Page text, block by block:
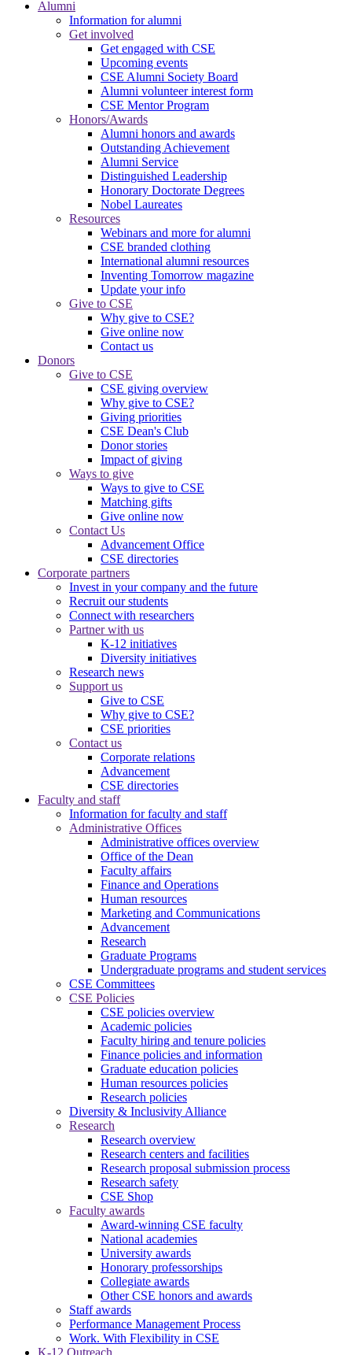
Alumni
Information for alumni
Get involved
Get engaged with CSE
Upcoming events
CSE Alumni Society Board
Alumni volunteer interest form
CSE Mentor Program
Honors/Awards
Alumni honors and awards
Outstanding Achievement
Alumni Service
Distinguished Leadership
Honorary Doctorate Degrees
Nobel Laureates
Resources
Webinars and more for alumni
CSE branded clothing
International alumni resources
Inventing Tomorrow magazine
Update your info
Give to CSE
Why give to CSE?
Give online now
Contact us
Donors
Give to CSE
CSE giving overview
Why give to CSE?
Giving priorities
CSE Dean's Club
Donor stories
Impact of giving
Ways to give
Ways to give to CSE
Matching gifts
Give online now
Contact Us
Advancement Office
CSE directories
Corporate partners
Invest in your company and the future
Recruit our students
Connect with researchers
Partner with us
K-12 initiatives
Diversity initiatives
Research news
Support us
Give to CSE
Why give to CSE?
CSE priorities
Contact us
Corporate relations
Advancement
CSE directories
Faculty and staff
Information for faculty and staff
Administrative Offices
Administrative offices overview
Office of the Dean
Faculty affairs
Finance and Operations
Human resources
Marketing and Communications
Advancement
Research
Graduate Programs
Undergraduate programs and student services
CSE Committees
CSE Policies
CSE policies overview
Academic policies
Faculty hiring and tenure policies
Finance policies and information
Graduate education policies
Human resources policies
Research policies
Diversity & Inclusivity Alliance
Research
Research overview
Research centers and facilities
Research proposal submission process
Research safety
CSE Shop
Faculty awards
Award-winning CSE faculty
National academies
University awards
Honorary professorships
Collegiate awards
Other CSE honors and awards
Staff awards
Performance Management Process
Work. With Flexibility in CSE
K-12 Outreach